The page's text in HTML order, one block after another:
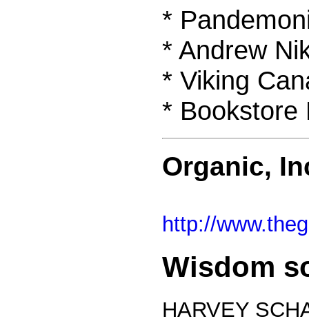
*
* Andrew
* Viking
* Bookstore
Organic,
http://
Wisdom
HARVEY